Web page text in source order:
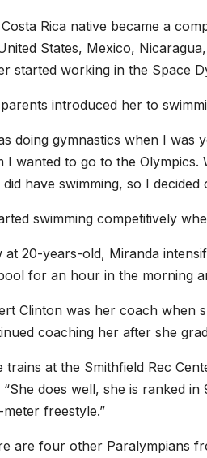
Rica native became a
States, Mexico,
started working in the Space
introduced her to
doing gymnastics when I was
I wanted to go to the
have swimming, so I decided
swimming competitively
at 20-years-old, Miranda
for an hour in the morning
Clinton was her coach when
coaching her after she
trains at the Smithfield Rec
“She does well, she is ranked in
freestyle.”
are four other Paralympians